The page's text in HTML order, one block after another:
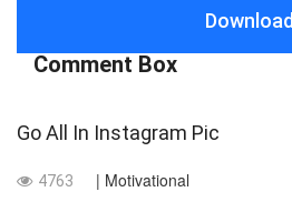
Download
Comment Box
Go All In Instagram Pic
4763
| Motivational